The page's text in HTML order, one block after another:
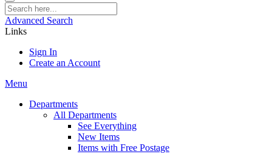
Advanced Search
Links
Sign In
Create an Account
Menu
Departments
All Departments
See Everything
New Items
Items with Free Postage